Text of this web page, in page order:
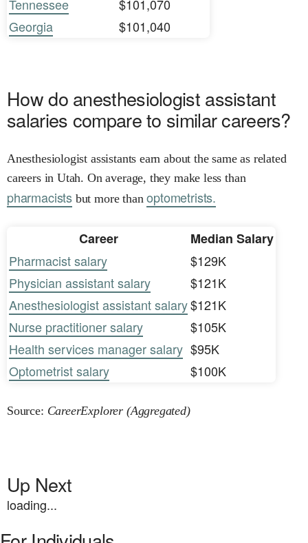
Tennessee
$101,070
Georgia
$101,040
How do anesthesiologist assistant
salaries compare to similar careers?
Anesthesiologist assistants earn about the same as related
careers in Utah. On average, they make less than
pharmacists but more thanoptometrists.
Career
Median Salary
Pharmacist salary
$129K
Physician assistant salary
$121K
Anesthesiologist assistant salary$121K
Nurse practitioner salary
$105K
Health services manager salary $95K
Optometrist salary
$100K
Source: CareerExplorer (Aggregated)
Up Next
loading...